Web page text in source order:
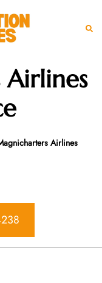
Airlines